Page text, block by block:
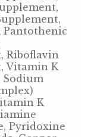
Pantothenic
Riboflavin
Vitamin K
Sodium
K
Pyridoxine